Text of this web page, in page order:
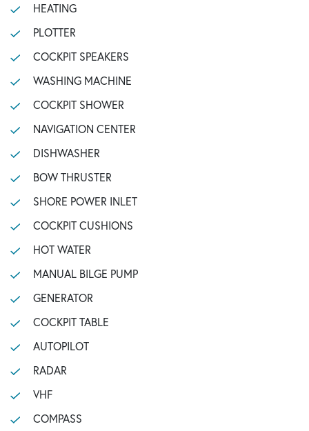
HEATING
PLOTTER
COCKPIT SPEAKERS
WASHING MACHINE
COCKPIT SHOWER
NAVIGATION CENTER
DISHWASHER
BOW THRUSTER
SHORE POWER INLET
COCKPIT CUSHIONS
HOT WATER
MANUAL BILGE PUMP
GENERATOR
COCKPIT TABLE
AUTOPILOT
RADAR
VHF
COMPASS